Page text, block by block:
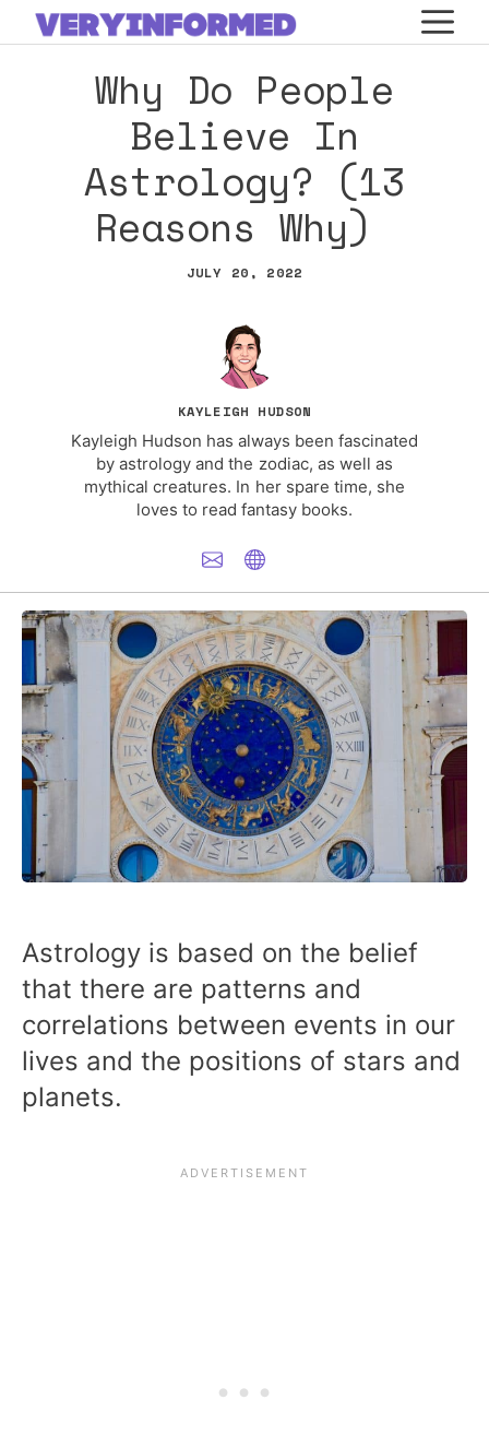
Skip
to
Why Do People
Believe In
Astrology? (13
Reasons Why)
JULY 20, 2022
KAYLEIGH HUDSON
Kayleigh Hudson has always been fascinated
by astrology and the zodiac, as well as
mythical creatures. In her spare time, she
loves to read fantasy books.
Astrology is based on the belief
that there are patterns and
correlations between events in our
lives and the positions of stars and
planets.